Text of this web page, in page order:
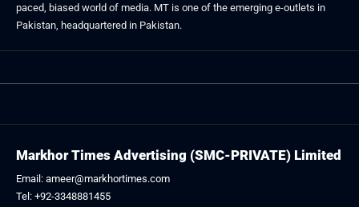
paced, biased world of media. MT is one of the emerging e-outlets in
Pakistan, headquartered in Pakistan.
Markhor Times Advertising (SMC-PRIVATE) Limited
Email: ameer@markhortimes.com
Tel: +92-3348881455